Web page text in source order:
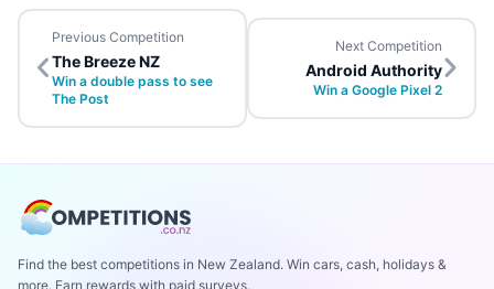
Previous Competition
The Breeze NZ
Win a double pass to see
The Post
Next Competition
Android Authority
Win a Google Pixel 2
Find the best competitions in New Zealand. Win cars, cash, holidays &
more. Earn rewards with paid surveys.